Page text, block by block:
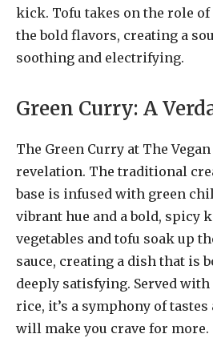
kick. Tofu takes on the role
the bold flavors, creating a
soothing and electrifying.
Green Curry: A
The Green Curry at The
revelation. The traditional
base is infused with green
vibrant hue and a bold, spicy
vegetables and tofu soak up
sauce, creating a dish that is
deeply satisfying. Served
rice, it’s a symphony of
will make you crave for more.